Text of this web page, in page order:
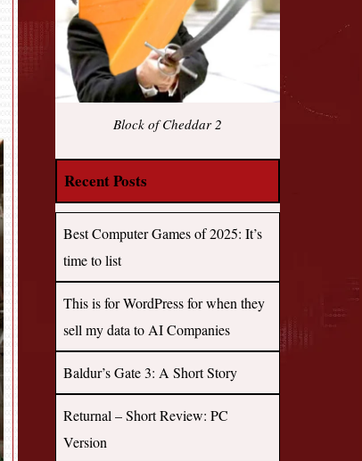
Block of Cheddar 2
Recent Posts
Best Computer Games of 2025: It’s
time to list
This is for WordPress for when they
sell my data to AI Companies
Baldur’s Gate 3: A Short Story
Returnal – Short Review: PC
Version